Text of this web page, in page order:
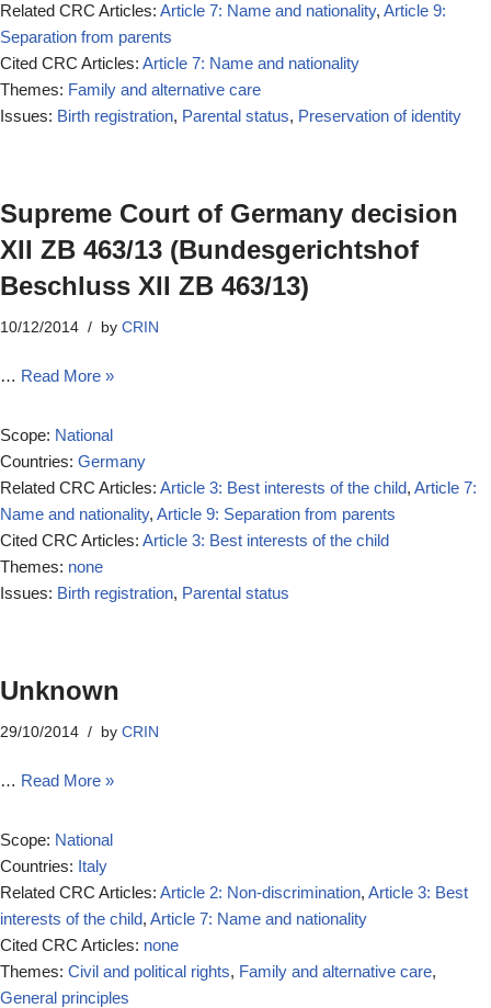
Related CRC Articles: Article 7: Name and nationality, Article 9:
Separation from parents
Cited CRC Articles: Article 7: Name and nationality
Themes: Family and alternative care
Issues: Birth registration, Parental status, Preservation of identity
Supreme Court of Germany decision
XII ZB 463/13 (Bundesgerichtshof
Beschluss XII ZB 463/13)
10/12/2014 by CRIN
… Read More »
Scope: National
Countries: Germany
Related CRC Articles: Article 3: Best interests of the child, Article 7:
Name and nationality, Article 9: Separation from parents
Cited CRC Articles: Article 3: Best interests of the child
Themes: none
Issues: Birth registration, Parental status
Unknown
29/10/2014 by CRIN
… Read More »
Scope: National
Countries: Italy
Related CRC Articles: Article 2: Non-discrimination, Article 3: Best
interests of the child, Article 7: Name and nationality
Cited CRC Articles: none
Themes: Civil and political rights, Family and alternative care,
General principles